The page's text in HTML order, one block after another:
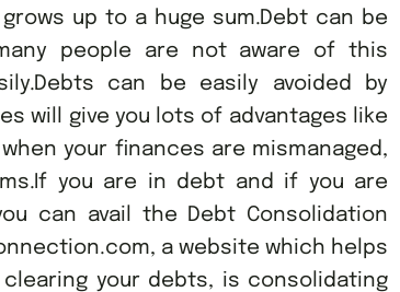
up to a huge sum.Debt can be
people are not aware of this
can be easily avoided by
will give you lots of advantages like
your finances are mismanaged,
you are in debt and if you are
can avail the Debt Consolidation
a website which helps
your debts, is consolidating